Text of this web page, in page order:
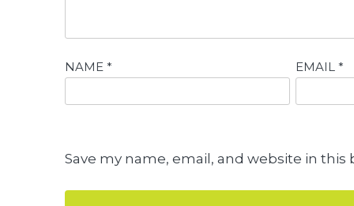
NAME * EMAIL*
Save my name, email, and website in